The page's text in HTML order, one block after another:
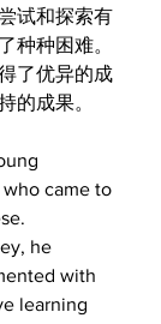
试和探索有
种种困难。
了优异的成
的成果。
came to
he
with
learning